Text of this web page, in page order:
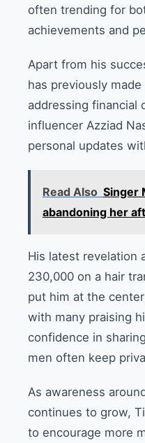
often trending for
achievements and
Apart from his
has previously
addressing financial
influencer Azziad
personal updates
Read Also Singer
abandoning her
His latest revelation
230,000 on a hair
put him at the
with many praising
confidence in
men often keep
As awareness
continues to grow,
to encourage more